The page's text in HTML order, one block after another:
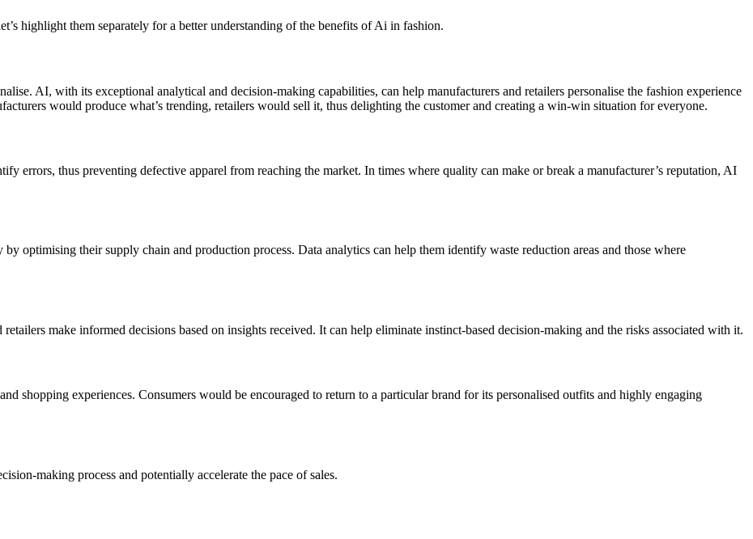
highlight them separately for a better understanding of the benefits of Ai in fashion.
AI, with its exceptional analytical and decision-making capabilities, can help manufacturers and retailers personalise the fashion experience
would produce what’s trending, retailers would sell it, thus delighting the customer and creating a win-win situation for everyone.
errors, thus preventing defective apparel from reaching the market. In times where quality can make or break a manufacturer’s reputation, AI
optimising their supply chain and production process. Data analytics can help them identify waste reduction areas and those where
make informed decisions based on insights received. It can help eliminate instinct-based decision-making and the risks associated with it.
shopping experiences. Consumers would be encouraged to return to a particular brand for its personalised outfits and highly engaging
making process and potentially accelerate the pace of sales.